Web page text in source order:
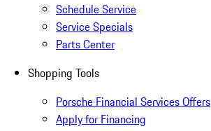
Schedule Service
Service Specials
Parts Center
Shopping Tools
Porsche Financial Services Offers
Apply for Financing